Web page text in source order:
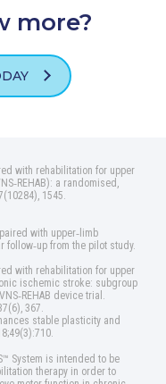
more?
with rehabilitation for upper
a randomised,
1545.
with upper‑limb
follow‑up from the pilot study.
with rehabilitation for upper
ischemic stroke: subgroup
device trial.
367.
stable plasticity and
System is intended to be
therapy in order to